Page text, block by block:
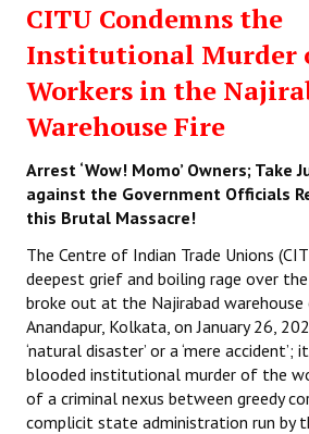
CITU Condemns the
Institutional Murder
Workers in the
Warehouse Fire
Arrest ‘Wow! Momo’ Owners; Take
against the Government Officials
this Brutal Massacre!
The Centre of Indian Trade Unions
deepest grief and boiling rage over
broke out at the Najirabad warehouse
Anandapur, Kolkata, on January 26,
‘natural disaster’ or a ‘mere accident’;
blooded institutional murder of the
of a criminal nexus between greedy
complicit state administration run by